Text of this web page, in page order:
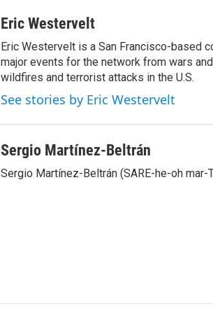
aEric Westervelt
Eric Westervelt is a San Francisco-based
major events for the network from wars
wildfires and terrorist attacks in the U.S.
See stories by Eric Westervelt
Sergio Martínez-Beltrán
Sergio Martínez-Beltrán (SARE-he-oh